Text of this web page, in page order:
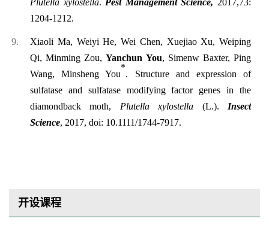
1204-1212.
Xiaoli Ma, Weiyi He, Wei Chen, Xuejiao Xu, Weiping
Qi, Minming Zou,Yanchun You, Simenw Baxter, Ping
Wang, Minsheng You
*
. Structure and expression of
sulfatase and sulfatase modifying factor genes in the
diamondback moth, Plutella xylostella (L.). Insect
Science, 2017, doi: 10.1111/1744-7917.
开设课程